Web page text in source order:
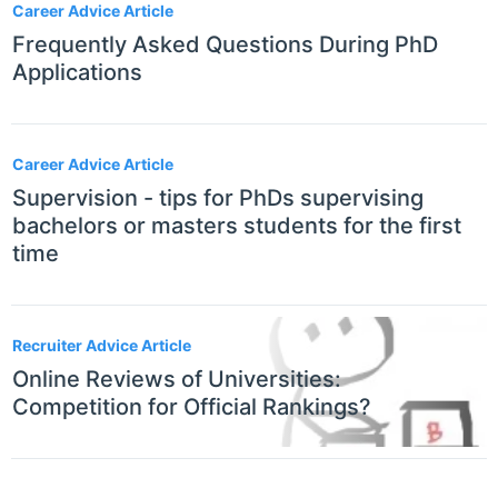
Career Advice Article
Frequently Asked Questions During PhD
Applications
Career Advice Article
Supervision - tips for PhDs supervising
bachelors or masters students for the first
time
Recruiter Advice Article
Online Reviews of Universities:
Competition for Official Rankings?